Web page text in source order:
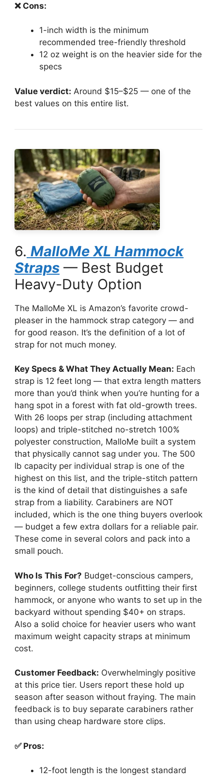
❌ Cons:
1-inch width is the minimum
recommended tree-friendly threshold
12 oz weight is on the heavier side for the
specs
Value verdict: Around $15–$25 — one of the
best values on this entire list.
6. MalloMe XL Hammock
Straps — Best Budget
Heavy-Duty Option
The MalloMe XL is Amazon’s favorite crowd-
pleaser in the hammock strap category — and
for good reason. It’s the definition of a lot of
strap for not much money.
Key Specs & What They Actually Mean: Each
strap is 12 feet long — that extra length matters
more than you’d think when you’re hunting for a
hang spot in a forest with fat old-growth trees.
With 26 loops per strap (including attachment
loops) and triple-stitched no-stretch 100%
polyester construction, MalloMe built a system
that physically cannot sag under you. The 500
lb capacity per individual strap is one of the
highest on this list, and the triple-stitch pattern
is the kind of detail that distinguishes a safe
strap from a liability. Carabiners are NOT
included, which is the one thing buyers overlook
— budget a few extra dollars for a reliable pair.
These come in several colors and pack into a
small pouch.
Who Is This For? Budget-conscious campers,
beginners, college students outfitting their first
hammock, or anyone who wants to set up in the
backyard without spending $40+ on straps.
Also a solid choice for heavier users who want
maximum weight capacity straps at minimum
cost.
Customer Feedback: Overwhelmingly positive
at this price tier. Users report these hold up
season after season without fraying. The main
feedback is to buy separate carabiners rather
than using cheap hardware store clips.
✅ Pros:
12-foot length is the longest standard